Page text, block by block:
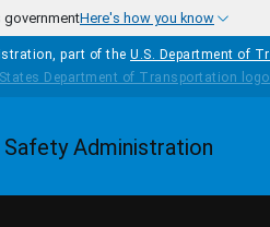
governmentHere's how you know
part of the U.S. Department of